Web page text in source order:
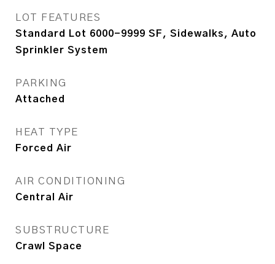
LOT FEATURES
Standard Lot 6000-9999 SF, Sidewalks, Auto
Sprinkler System
PARKING
Attached
HEAT TYPE
Forced Air
AIR CONDITIONING
Central Air
SUBSTRUCTURE
Crawl Space